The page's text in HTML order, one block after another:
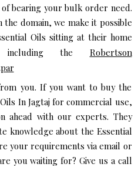
of bearing your bulk order need.
the domain, we make it possible
Oils sitting at their home
including the Robertson
you. If you want to buy the
In Jagtaj for commercial use,
ahead with our experts. They
knowledge about the Essential
your requirements via email or
you waiting for? Give us a call